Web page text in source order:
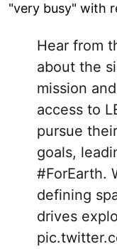
"very busy" with
Hear from
about the
mission
access to
pursue
goals,
#ForEarth.
defining
drives